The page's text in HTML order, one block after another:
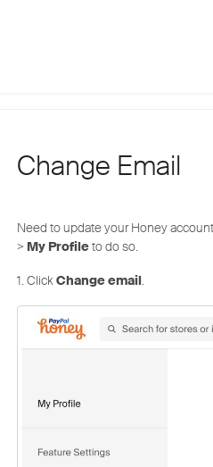
Change Email
Need to update your Honey
> My Profileto do so.
1. ClickChange email.